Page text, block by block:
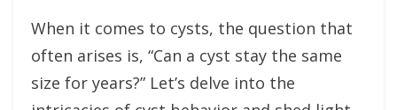
When it comes to cysts, the question that
often arises is, “Can a cyst stay the same
size for years?” Let’s delve into the